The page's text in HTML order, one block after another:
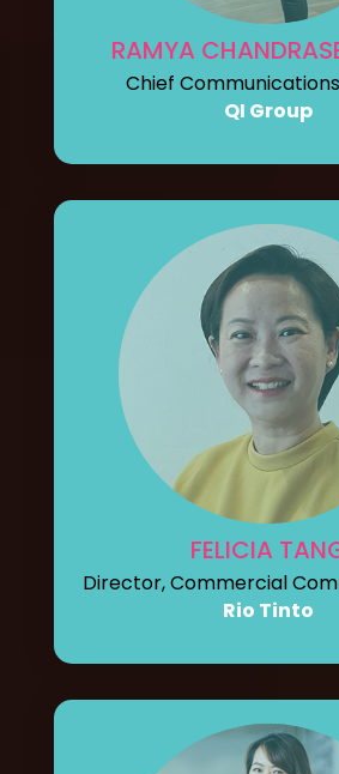
RAMYA
Chief
QI Group
FELICIA
Director, Commercial
Rio Tinto